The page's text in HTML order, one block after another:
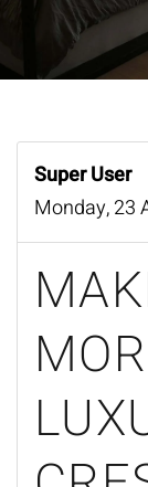
Super User
Monday, 23